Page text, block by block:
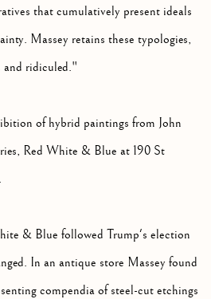
that cumulatively present ideals
Massey retains these typologies,
ridiculed."
of hybrid paintings from John
Red White & Blue at 190 St
& Blue followed Trump's election
In an antique store Massey found
compendia of steel-cut etchings